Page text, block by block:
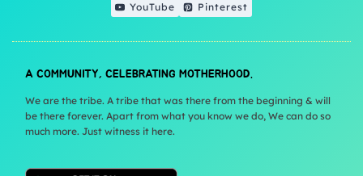
YouTube
Pinterest
A COMMUNITY, CELEBRATING MOTHERHOOD.
We are the tribe. A tribe that was there from the beginning & will
be there forever. Apart from what you know we do, We can do so
much more. Just witness it here.